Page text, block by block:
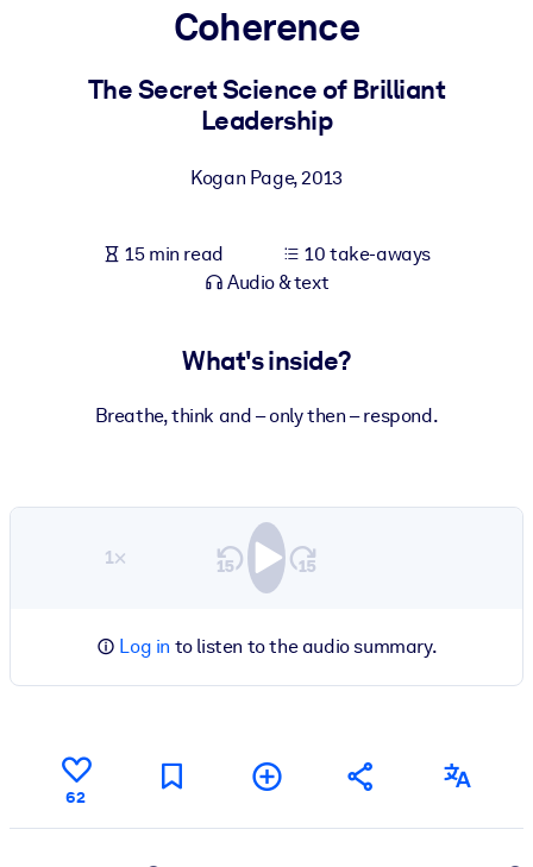
For LMS/LXP
Bring bite-sized, verified knowledge into your LMS/LXP for
For Corporate Libraries
knowledge.
Coherence
The Secret Science of Brilliant
Leadership
Kogan Page,2013
15 min read
10 take-aways
Audio & text
What's inside?
Breathe, think and – only then – respond.
1×
Log in to listen to the audio summary.
62